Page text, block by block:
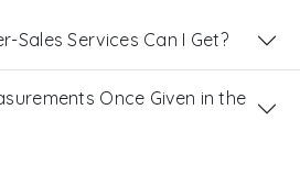
Sales Services Can I Get?
Once Given in the